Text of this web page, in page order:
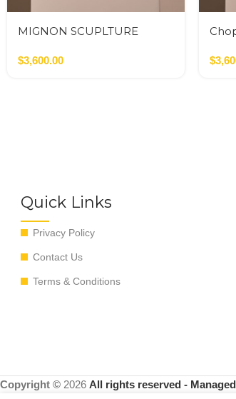
MIGNON SCUPLTURE
$3,600.00 $
Quick Links
Privacy Policy
Contact Us
Terms & Conditions
Copyright © 2026 All rights reserved -